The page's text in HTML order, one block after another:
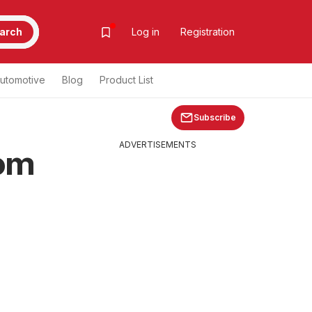
Log in Registration
Blog Product List
Subscribe
ADVERTISEMENTS